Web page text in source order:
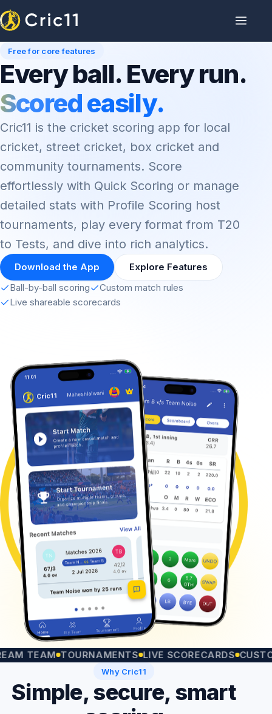
Free for core features
Every ball. Every run.
Scored easily.
Cric11 is the cricket scoring app for local
cricket, street cricket, box cricket and
community tournaments. Score
effortlessly with Quick Scoring or manage
detailed stats with Profile Scoring host
tournaments, play every format from T20
to Tests, and dive into rich analytics.
Download the App
Explore Features
Ball-by-ball scoring
Custom match rules
Live shareable scorecards
TOURNAMENTS LIVE SCORECARDS CUSTOM
Why Cric11
Simple, secure, smart